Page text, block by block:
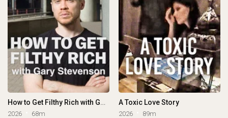
How to Get Filthy Rich with Gary Stevenson
2026 68m
A Toxic Love Story
2026 89m